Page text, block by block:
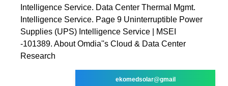
Intelligence Service. Data Center Thermal Mgmt.
Intelligence Service. Page 9 Uninterruptible Power
Supplies (UPS) Intelligence Service | MSEI
-101389. About Omdia''s Cloud & Data Center
Research
ekomedsolar@gmail